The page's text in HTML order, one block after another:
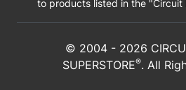
to products listed in the "Circuit
© 2004 - 2026
SUPERSTORE®. All